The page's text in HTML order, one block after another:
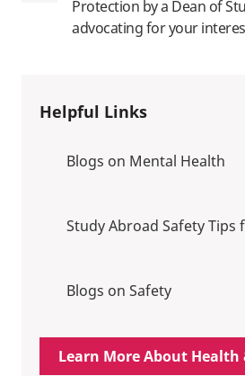
Protection by a Dean of
advocating for your
Helpful Links
Blogs on Mental Health
Study Abroad Safety Tips
Blogs on Safety
Learn More About Health